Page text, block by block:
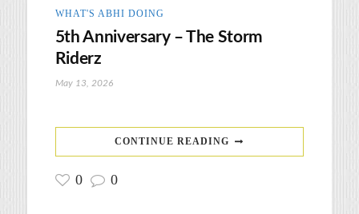
WHAT'S ABHI DOING
5th Anniversary – The Storm
Riderz
May 13, 2026
CONTINUE READING
0 0